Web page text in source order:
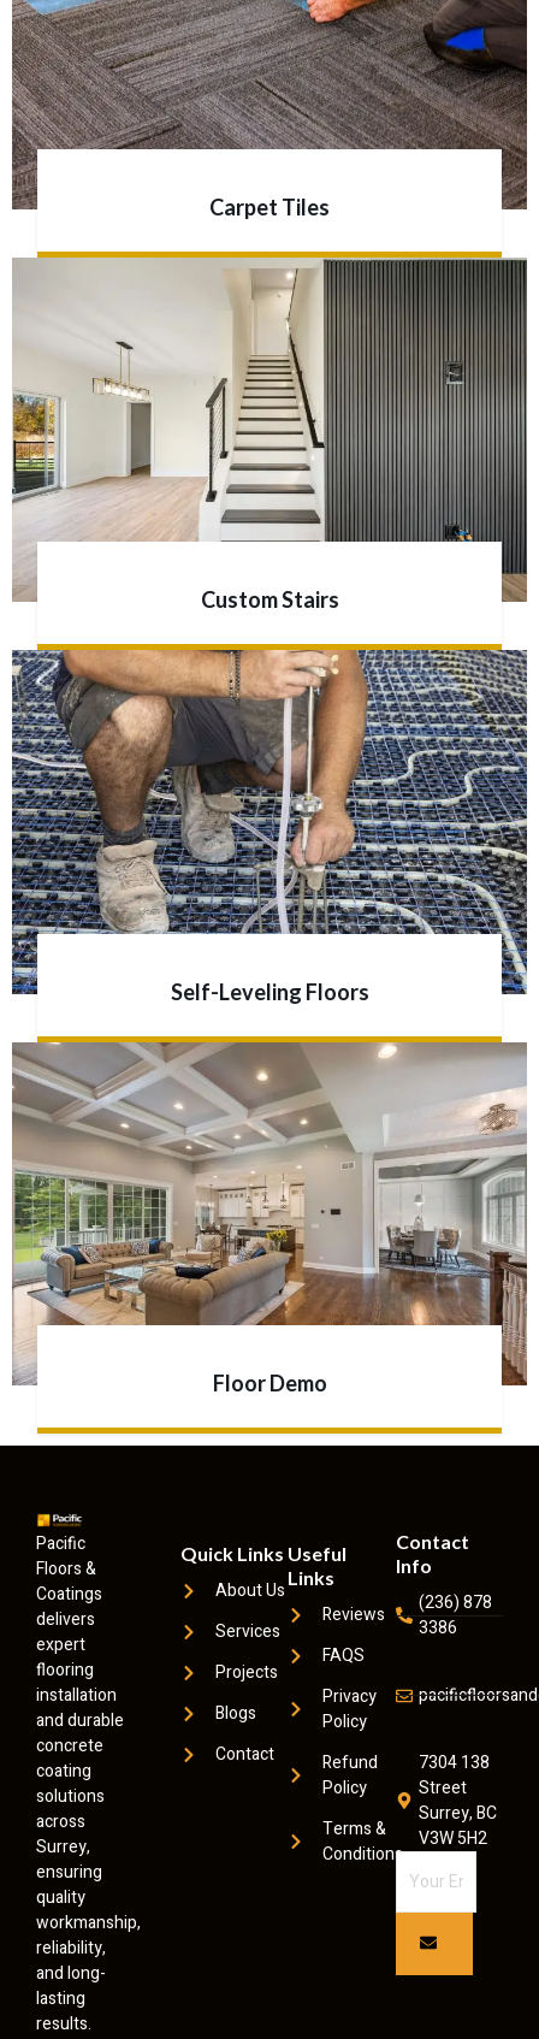
Carpet Tiles
Custom Stairs
Self-Leveling Floors
Floor Demo
Pacific
Floors &
Coatings
delivers
expert
flooring
installation
and durable
concrete
coating
solutions
across
Surrey,
ensuring
quality
workmanship,
reliability,
and long-
lasting
results.
Quick Links
About Us
Services
Projects
Blogs
Contact
Useful
Links
Reviews
FAQS
Privacy
Policy
Refund
Policy
Terms &
Conditions
Contact
Info
(236) 878
3386
7304 138
Street
Surrey, BC
V3W 5H2